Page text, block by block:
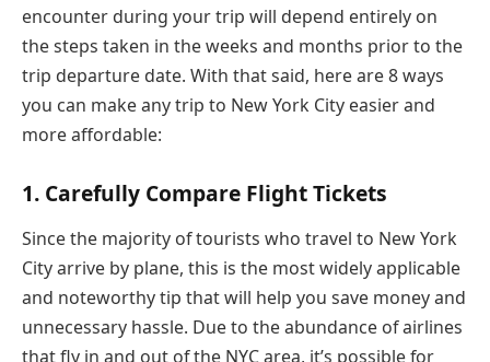
encounter during your trip will depend entirely on
the steps taken in the weeks and months prior to the
trip departure date. With that said, here are 8 ways
you can make any trip to New York City easier and
more affordable:
1. Carefully Compare Flight Tickets
Since the majority of tourists who travel to New York
City arrive by plane, this is the most widely applicable
and noteworthy tip that will help you save money and
unnecessary hassle. Due to the abundance of airlines
that fly in and out of the NYC area, it’s possible for